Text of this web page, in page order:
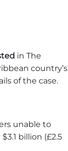
in The
country’s
of the case.
unable to
billion (£2.5